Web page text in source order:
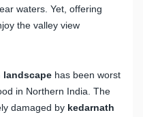
waters. Yet, offering
the valley view
landscape has been worst
in Northern India. The
damaged by kedarnath